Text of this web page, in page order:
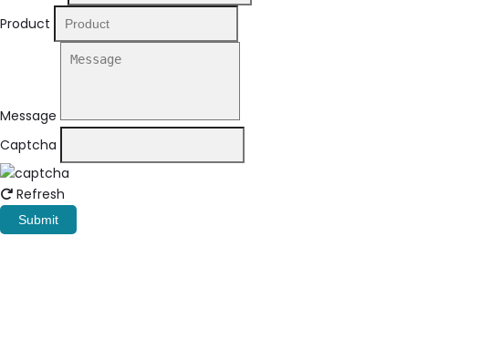
Product
Message
Captcha
Refresh
Submit